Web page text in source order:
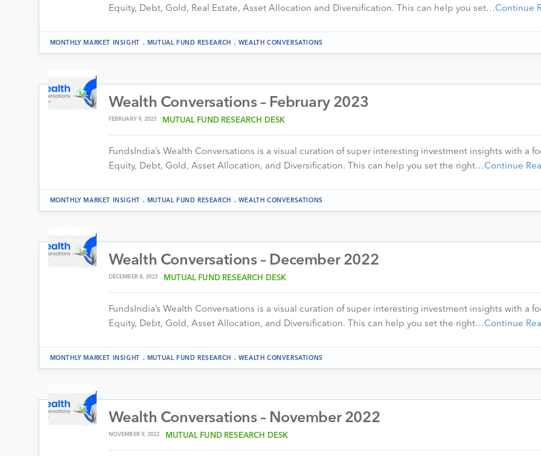
Equity, Debt, Gold, Real Estate, Asset Allocation and Diversification. This can help you set…Continue
MONTHLY MARKET INSIGHT . MUTUAL FUND RESEARCH . WEALTH CONVERSATIONS
Wealth Conversations – February 2023
FEBRUARY 9, 2023 MUTUAL FUND RESEARCH DESK
FundsIndia’s Wealth Conversations is a visual curation of super interesting investment insights with a
Equity, Debt, Gold, Asset Allocation, and Diversification. This can help you set the right…Continue
MONTHLY MARKET INSIGHT . MUTUAL FUND RESEARCH . WEALTH CONVERSATIONS
Wealth Conversations – December 2022
DECEMBER 8, 2022 MUTUAL FUND RESEARCH DESK
FundsIndia’s Wealth Conversations is a visual curation of super interesting investment insights with a
Equity, Debt, Gold, Asset Allocation, and Diversification. This can help you set the right…Continue
MONTHLY MARKET INSIGHT . MUTUAL FUND RESEARCH . WEALTH CONVERSATIONS
Wealth Conversations – November 2022
NOVEMBER 9, 2022 MUTUAL FUND RESEARCH DESK